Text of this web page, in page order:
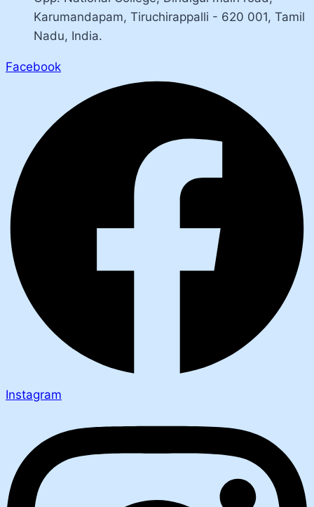
Karumandapam, Tiruchirappalli - 620 001, Tamil
Nadu, India.
Facebook
Instagram